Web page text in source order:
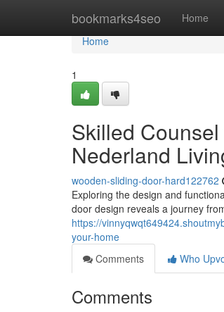
bookmarks4seo Home
Home
Home
1
Skilled
Nederland
wooden-sliding-door-hard122762
Exploring the design and
door design reveals a journey
https://
your-home
Comments
Who
Comments